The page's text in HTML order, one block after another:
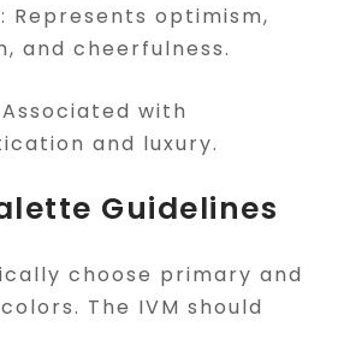
: Represents optimism,
and cheerfulness.
with
and luxury.
Guidelines
choose primary and
The IVM should